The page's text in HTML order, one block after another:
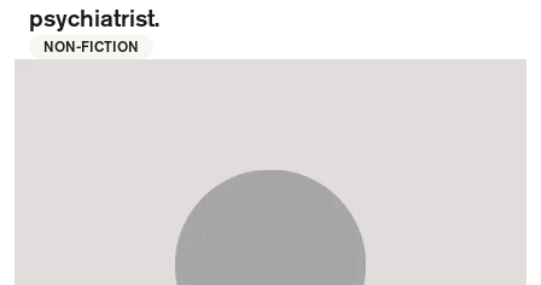
Residencies
About the Foundation
Göteborg 2027
psychiatrist.
NON-FICTION